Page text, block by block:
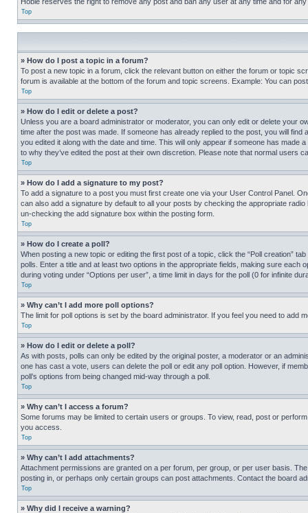
Top
» How do I post a topic in a forum?
To post a new topic in a forum, click the relevant button on either the forum or topic
forum is available at the bottom of the forum and topic screens. Example: You can
Top
» How do I edit or delete a post?
Unless you are a board administrator or moderator, you can only edit or delete your
time after the post was made. If someone has already replied to the post, you will
you edited it along with the date and time. This will only appear if someone has
to why they’ve edited the post at their own discretion. Please note that normal users
Top
» How do I add a signature to my post?
To add a signature to a post you must first create one via your User Control Panel.
can also add a signature by default to all your posts by checking the appropriate
un-checking the add signature box within the posting form.
Top
» How do I create a poll?
When posting a new topic or editing the first post of a topic, click the “Poll creation”
polls. Enter a title and at least two options in the appropriate fields, making sure
during voting under “Options per user”, a time limit in days for the poll (0 for infinite
Top
» Why can’t I add more poll options?
The limit for poll options is set by the board administrator. If you feel you need to add
Top
» How do I edit or delete a poll?
As with posts, polls can only be edited by the original poster, a moderator or an
one has cast a vote, users can delete the poll or edit any poll option. However, if
poll’s options from being changed mid-way through a poll.
Top
» Why can’t I access a forum?
Some forums may be limited to certain users or groups. To view, read, post or
you access.
Top
» Why can’t I add attachments?
Attachment permissions are granted on a per forum, per group, or per user basis.
posting in, or perhaps only certain groups can post attachments. Contact the board
Top
» Why did I receive a warning?